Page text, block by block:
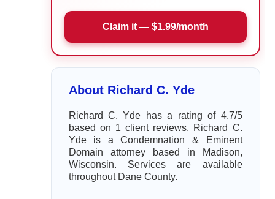
Claim it — $1.99/month
About Richard C. Yde
Richard C. Yde has a rating of 4.7/5
based on 1 client reviews. Richard C.
Yde is a Condemnation & Eminent
Domain attorney based in Madison,
Wisconsin. Services are available
throughout Dane County.